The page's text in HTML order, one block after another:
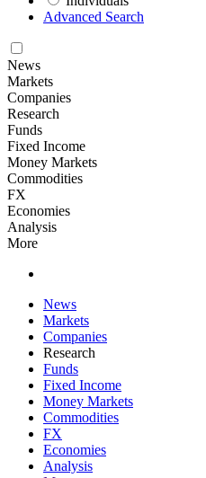
Advanced Search
News
Markets
Companies
Research
Funds
Fixed Income
Money Markets
Commodities
FX
Economies
Analysis
More
News
Markets
Companies
Research
Funds
Fixed Income
Money Markets
Commodities
FX
Economies
Analysis